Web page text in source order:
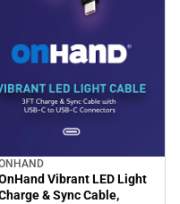
Vibrant LED Light
& Sync Cable,